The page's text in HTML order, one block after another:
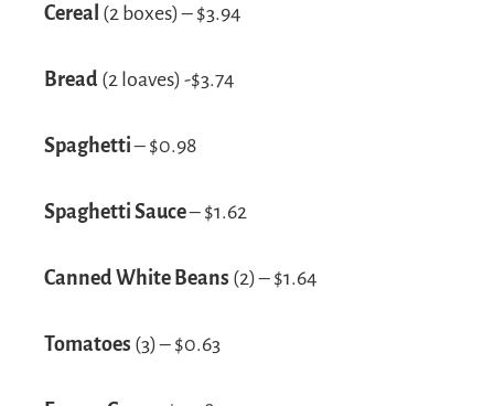
Cereal (2 boxes) – $3.94
Bread (2 loaves) -$3.74
Spaghetti– $0.98
Spaghetti Sauce– $1.62
Canned White Beans (2) – $1.64
Tomatoes (3) – $0.63